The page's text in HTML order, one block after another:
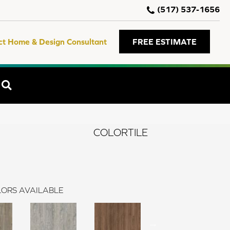
(517) 537-1656
Home & Design Consultant FREE ESTIMATE
COLORTILE
AVAILABLE